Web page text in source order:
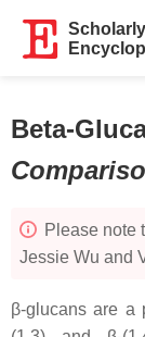
Beta-
Please note
Jessie Wu and
β-glucans are a